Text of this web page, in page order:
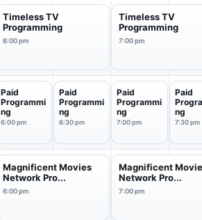
Timeless TV
Programming
6:00 pm
Timeless TV
Programming
7:00 pm
Paid
Programmi
ng
6:00 pm
Paid
Programmi
ng
6:30 pm
Paid
Programmi
ng
7:00 pm
Paid
ng
7:30 pm
Magnificent Movies
Network Pro...
6:00 pm
Magnificent
Network Pro...
7:00 pm